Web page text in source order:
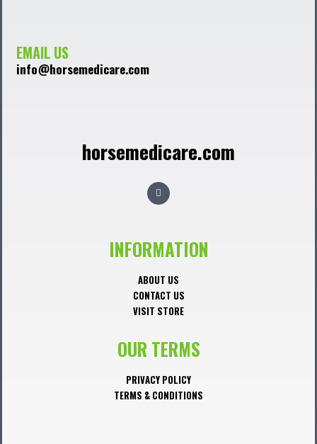
EMAIL US
info@horsemedicare.com
horsemedicare.com
F
a
c
o
k
INFORMATION
ABOUT US
CONTACT US
VISIT STORE
OUR TERMS
PRIVACY POLICY
TERMS & CONDITIONS